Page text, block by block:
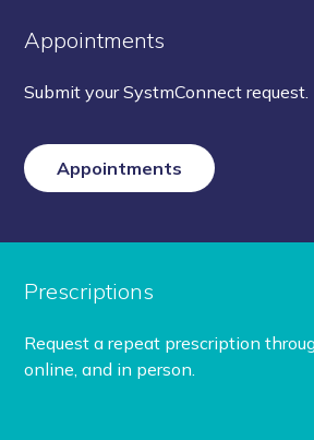
Appointments
Submit your SystmConnect request.
Appointments
Prescriptions
Request a repeat prescription
online, and in person.